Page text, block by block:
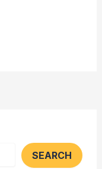
SEARCH